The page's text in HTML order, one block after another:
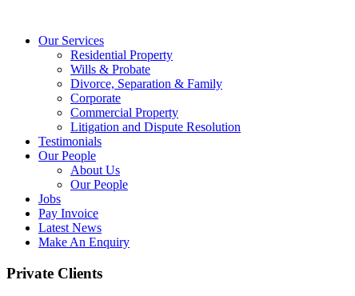
Our Services
Residential Property
Wills & Probate
Divorce, Separation & Family
Corporate
Commercial Property
Litigation and Dispute Resolution
Testimonials
Our People
About Us
Our People
Jobs
Pay Invoice
Latest News
Make An Enquiry
Private Clients